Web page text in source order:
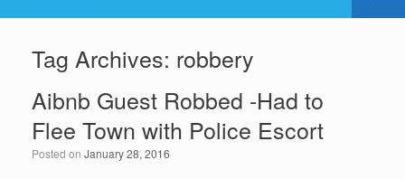
b
o
o
k
a
m
dI
n
Tag Archives: robbery
Aibnb Guest Robbed -Had to
Flee Town with Police Escort
Posted on January 28, 2016